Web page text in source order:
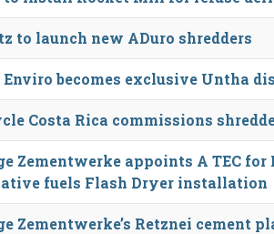
to launch new ADuro shredders
Enviro becomes exclusive Untha
Costa Rica commissions
Zementwerke appoints A TEC
fuels Flash Dryer installation
Zementwerke’s Retznei cement